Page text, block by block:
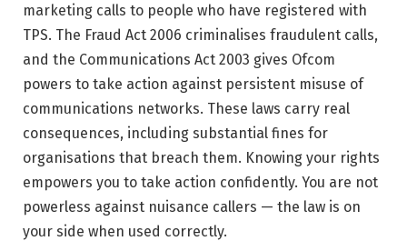
marketing calls to people who have registered with
TPS. The Fraud Act 2006 criminalises fraudulent calls,
and the Communications Act 2003 gives Ofcom
powers to take action against persistent misuse of
communications networks. These laws carry real
consequences, including substantial fines for
organisations that breach them. Knowing your rights
empowers you to take action confidently. You are not
powerless against nuisance callers — the law is on
your side when used correctly.